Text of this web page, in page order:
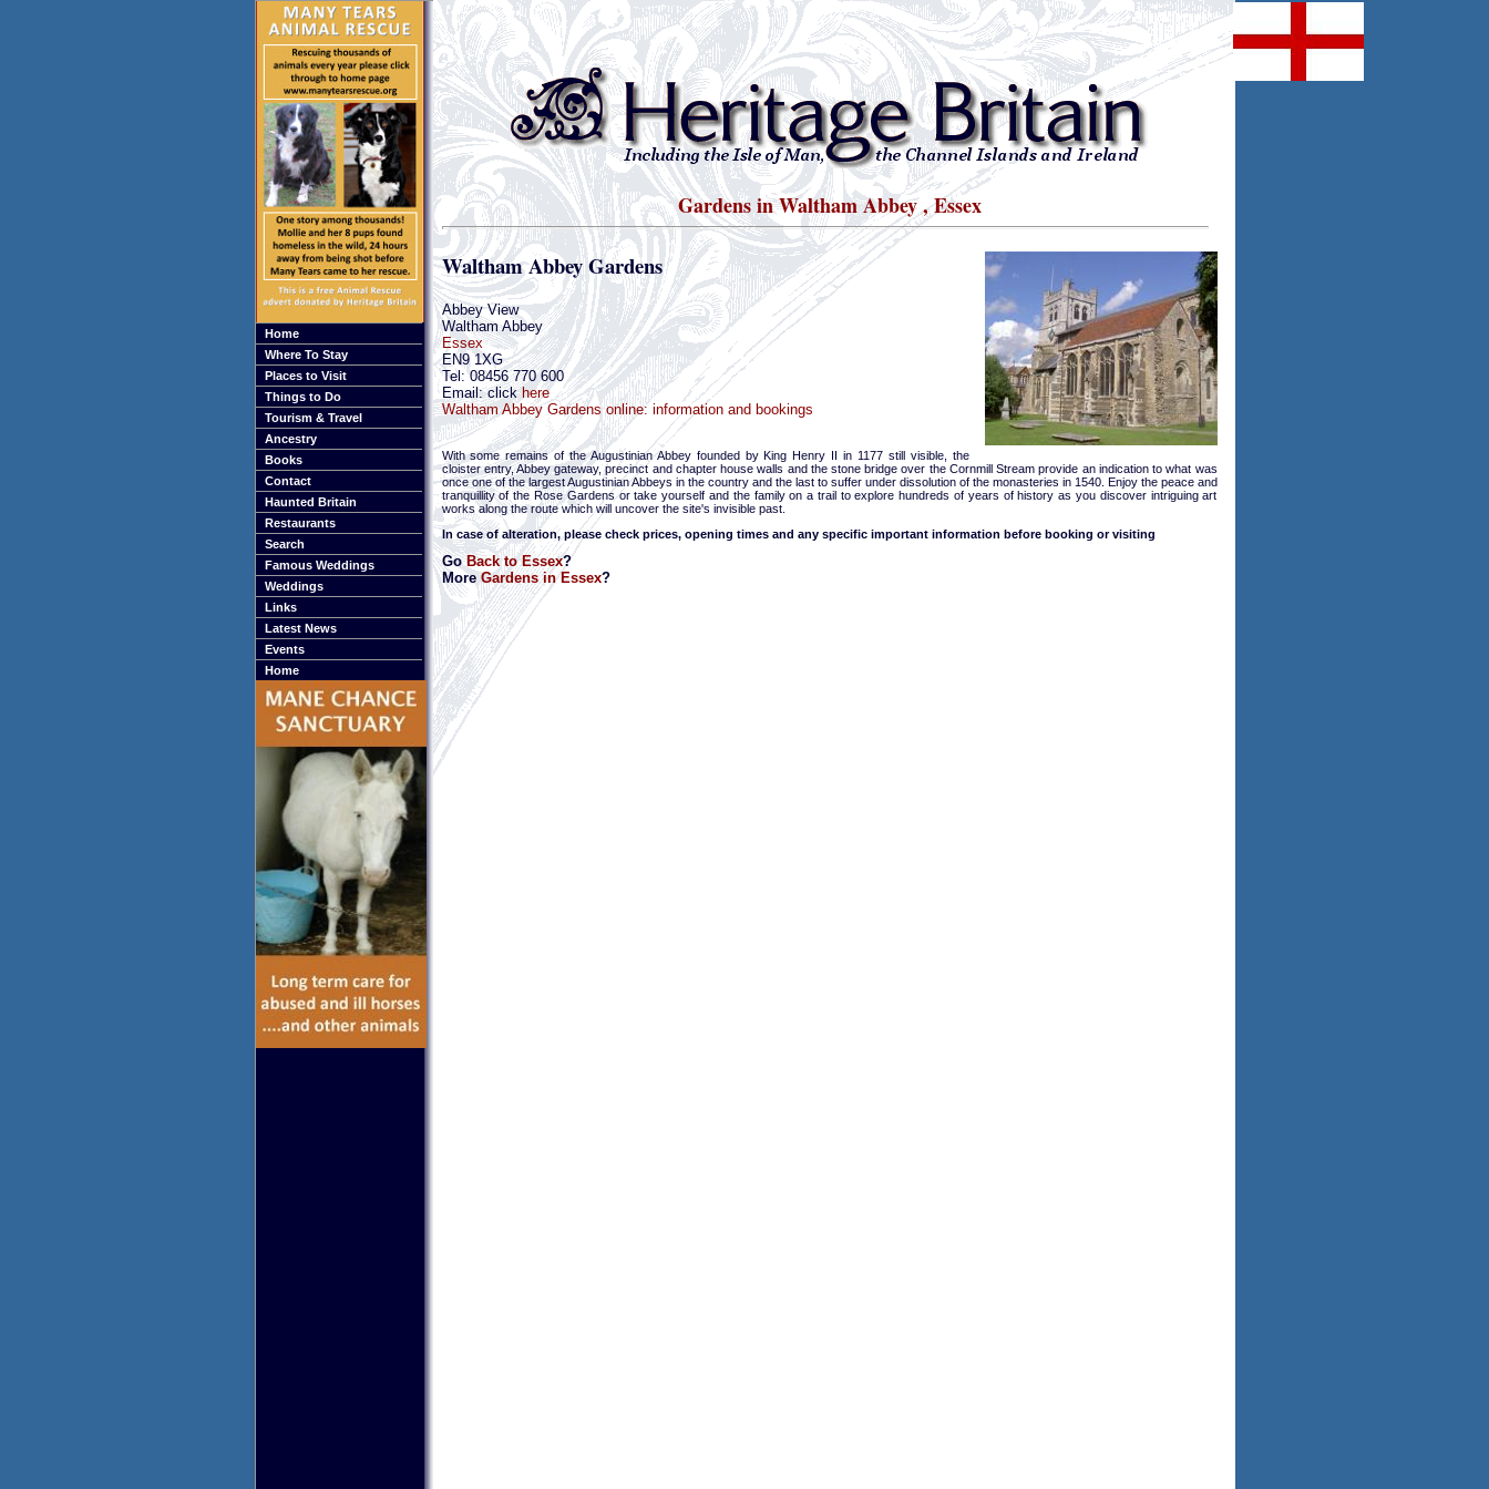
Home
Where To Stay
Places to Visit
Things to Do
Tourism & Travel
Ancestry
Books
Contact
Haunted Britain
Restaurants
Search
Famous Weddings
Weddings
Links
Latest News
Events
Home
Gardens in Waltham Abbey , Essex
Waltham Abbey Gardens
Abbey View
Waltham Abbey
Essex
EN9 1XG
Tel: 08456 770 600
Email: clickhere
Waltham Abbey Gardens online: information and bookings
With some remains of the Augustinian Abbey founded by King Henry II in 1177 still visible, the
cloister entry, Abbey gateway, precinct and chapter house walls and the stone bridge over the Cornmill Stream provide an indication to what was
once one of the largest Augustinian Abbeys in the country and the last to suffer under dissolution of the monasteries in 1540. Enjoy the peace and
tranquillity of the Rose Gardens or take yourself and the family on a trail to explore hundreds of years of history as you discover intriguing art
works along the route which will uncover the site's invisible past.
In case of alteration, please check prices, opening times and any specific important information before booking or visiting
GoBack to Essex?
More Gardens in Essex?